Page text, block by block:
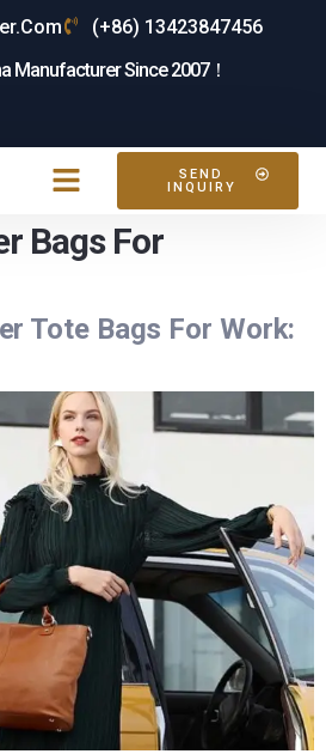
(+86) 13423847456
Manufacturer Since 2007！
SEND
INQUIRY
Bags For
Tote Bags For Work: